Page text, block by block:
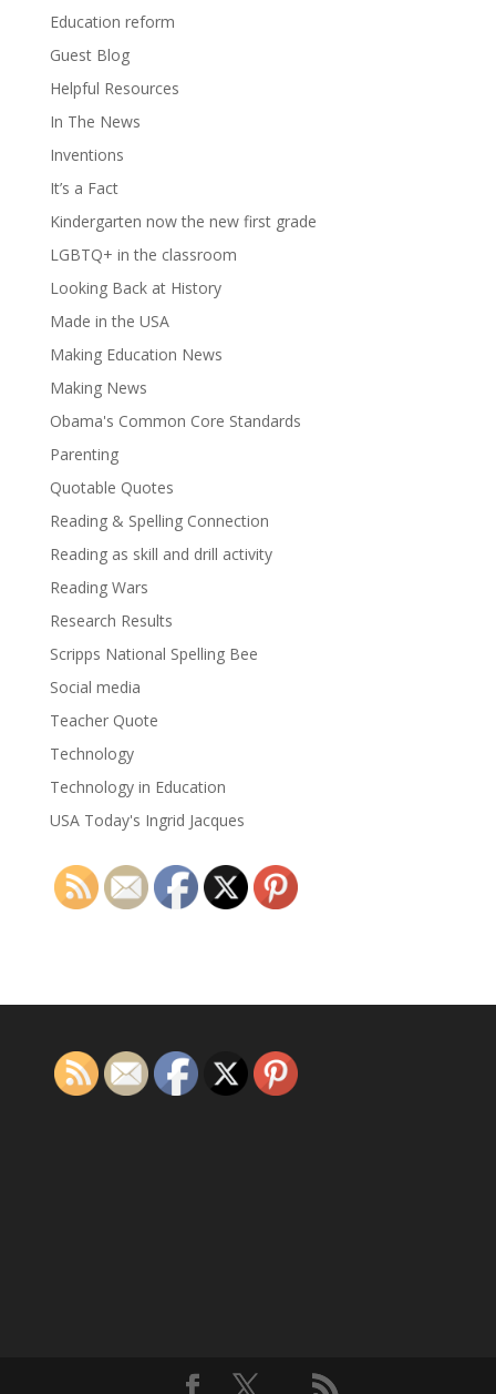
Education reform
Guest Blog
Helpful Resources
In The News
Inventions
It’s a Fact
Kindergarten now the new first grade
LGBTQ+ in the classroom
Looking Back at History
Made in the USA
Making Education News
Making News
Obama's Common Core Standards
Parenting
Quotable Quotes
Reading & Spelling Connection
Reading as skill and drill activity
Reading Wars
Research Results
Scripps National Spelling Bee
Social media
Teacher Quote
Technology
Technology in Education
USA Today's Ingrid Jacques